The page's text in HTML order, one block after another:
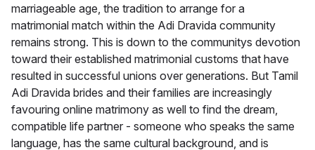
marriageable age, the tradition to arrange for a
matrimonial match within the Adi Dravida community
remains strong. This is down to the communitys devotion
toward their established matrimonial customs that have
resulted in successful unions over generations. But Tamil
Adi Dravida brides and their families are increasingly
favouring online matrimony as well to find the dream,
compatible life partner - someone who speaks the same
language, has the same cultural background, and is